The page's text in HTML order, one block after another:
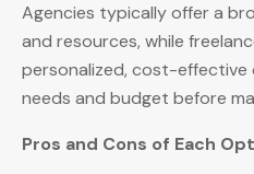
Agencies typically offer a
and resources, while
personalized, cost-effective
needs and budget before
Pros and Cons of Each